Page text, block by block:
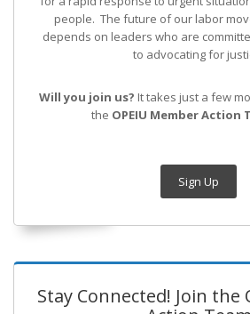
people. The future of our labor
depends on leaders who are
to advocating for
Will you join us? It takes just a few
the OPEIU Member Action
Sign Up
Stay Connected! Join the